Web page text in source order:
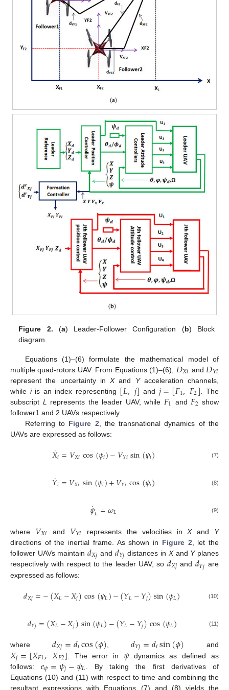
Figure 2. (a) Leader-Follower Configuration (b) Block
diagram.
Equations (1)–(6) formulate the mathematical model of
multiple quad-rotors UAV. From Equations (1)–(6), 𝐷𝑋𝑖 and 𝐷𝑌𝑖
represent the uncertainty in Xand Yacceleration channels,
while iis an index representing [𝐿,𝑗] and 𝑗=[𝐹1,𝐹2] . The
subscript L represents the leader UAV, while 𝐹1 and 𝐹2 show
follower1 and 2 UAVs respectively.
Referring to Figure 2 , the transnational dynamics of the
UAVs are expressed as follows:
𝑋
˙𝑖=𝑉𝑋𝑖cos(𝜓𝑖)−𝑉𝑌𝑖sin(𝜓𝑖) (7)
𝑌
˙𝑖=𝑉𝑋𝑖sin(𝜓𝑖)+𝑉𝑌𝑖cos(𝜓𝑖) (8)
𝜓
˙𝐿=𝜔𝐿 (9)
where 𝑉𝑋𝑖 and 𝑉𝑌𝑖 represents the velocities inXand Y
directions of the inertial frame. As shown in Figure 2 , let the
follower UAVs maintain𝑑𝑋𝑗 and 𝑑𝑌𝑗 distances in Xand Yplanes
respectively with respect to the leader UAV, so 𝑑𝑋𝑗 and 𝑑𝑌𝑗 are
expressed as follows:
𝑑𝑋𝑗=−(𝑋𝐿−𝑋𝑗)cos(𝜓𝐿)−(𝑌𝐿−𝑌𝑗)sin(𝜓𝐿) (10)
𝑑𝑌𝑗=(𝑋𝐿−𝑋𝑗)sin(𝜓𝐿)−(𝑌𝐿−𝑌𝑗)cos(𝜓𝐿) (11)
where𝑑𝑋𝑗=𝑑𝑖cos(𝜙) ,𝑑𝑌𝑗=𝑑𝑖sin(𝜙) and
𝑋𝑗=[𝑋𝐹1,𝑋𝐹2] . The error in 𝜓dynamics as defined as
follows:𝑒𝜓=𝜓𝑗−𝜓𝐿
. By taking the first derivatives of
Equations (10) and (11) with respect to time and combining the
resultant expressions with Equations (7) and (8) yields the